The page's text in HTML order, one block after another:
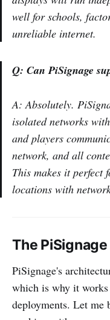
well for schools,
unreliable internet.
Q: Can PiSignage
A: Absolutely.
isolated networks
and players
network, and all
This makes it perfect
locations with
The
PiSignage's
which is why it
deployments. Let me